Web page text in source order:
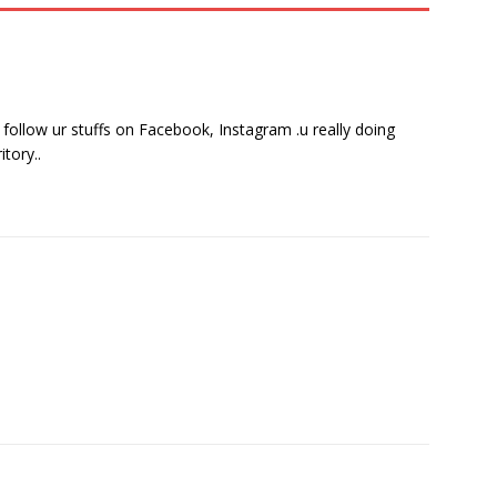
ur stuffs on Facebook, Instagram .u really doing